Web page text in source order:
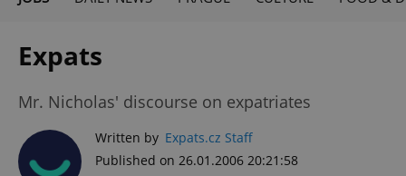
Expats
Mr. Nicholas' discourse on expatriates
Written by Expats.cz Staff
Published on 26.01.2006 20:21:58